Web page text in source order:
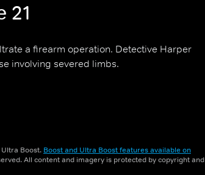
21
a firearm operation. Detective Harper
involving severed limbs.
Boost. Boost and Ultra Boost features available on
All content and imagery is protected by copyright and